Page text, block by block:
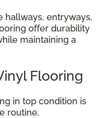
hallways, entryways,
offer durability
maintaining a
Flooring
in top condition is
routine.